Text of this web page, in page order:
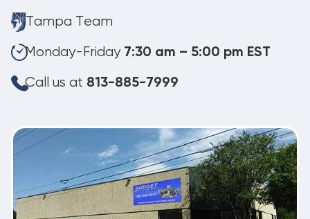
Tampa Team
Monday-Friday 7:30 am – 5:00 pm EST
Call us at 813-885-7999